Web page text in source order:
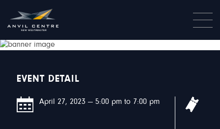
EVENT DETAIL
April 27, 2023 — 5:00 pm to 7:00 pm